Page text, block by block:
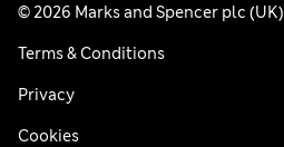
© 2026 Marks and Spencer plc (UK)
Terms & Conditions
Privacy
Cookies